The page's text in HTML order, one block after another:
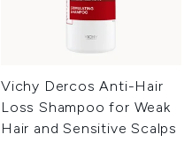
Vichy Dercos Anti-Hair
Loss Shampoo for Weak
Hair and Sensitive Scalps